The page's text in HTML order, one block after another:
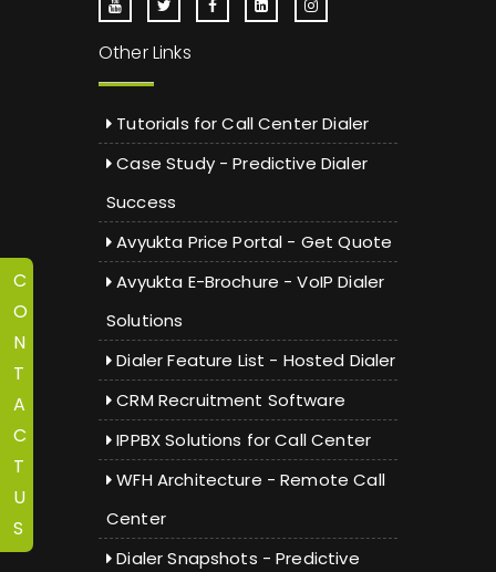
Other Links
Tutorials for Call Center Dialer
Case Study - Predictive Dialer
Success
Avyukta Price Portal - Get Quote
Avyukta E-Brochure - VoIP Dialer
Solutions
Dialer Feature List - Hosted Dialer
CRM Recruitment Software
IPPBX Solutions for Call Center
WFH Architecture - Remote Call
Center
Dialer Snapshots - Predictive
C
O
N
T
A
C
T
U
S